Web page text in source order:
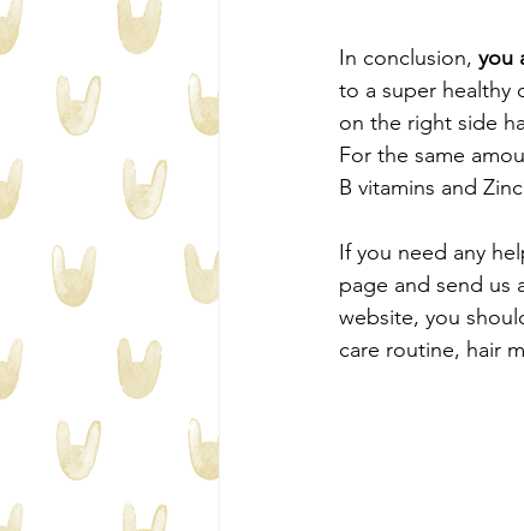
In conclusion, you
to a super healthy
on the right side
For the same
B vitamins and
If you need any
page and send us
website, you
care routine, hair